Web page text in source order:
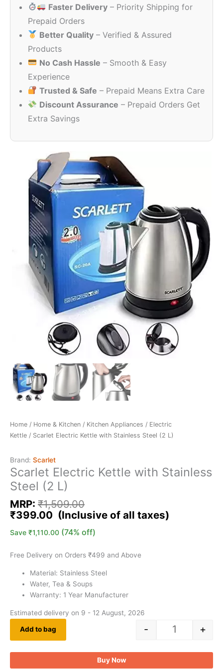
Faster Delivery – Priority Shipping for
Prepaid Orders
Better Quality – Verified & Assured
Products
No Cash Hassle – Smooth & Easy
Experience
Trusted & Safe – Prepaid Means Extra Care
Discount Assurance – Prepaid Orders Get
Extra Savings
Home / Home & Kitchen / Kitchen Appliances / Electric
Kettle / Scarlet Electric Kettle with Stainless Steel (2 L)
Brand: Scarlet
Scarlet Electric Kettle with Stainless
Steel (2 L)
MRP: ₹1,509.00
₹1,509.00.
₹399.00
₹399.00.
Save ₹1,110.00 (74% off)
Free Delivery on Orders ₹499 and Above
Material: Stainless Steel
Water, Tea & Soups
Warranty: 1 Year Manufacturer
Estimated delivery on 9 - 12 August, 2026
- +
Add to bag
Buy Now